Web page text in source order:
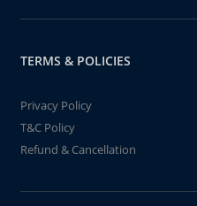
TERMS & POLICIES
Privacy Policy
T&C Policy
Refund & Cancellation